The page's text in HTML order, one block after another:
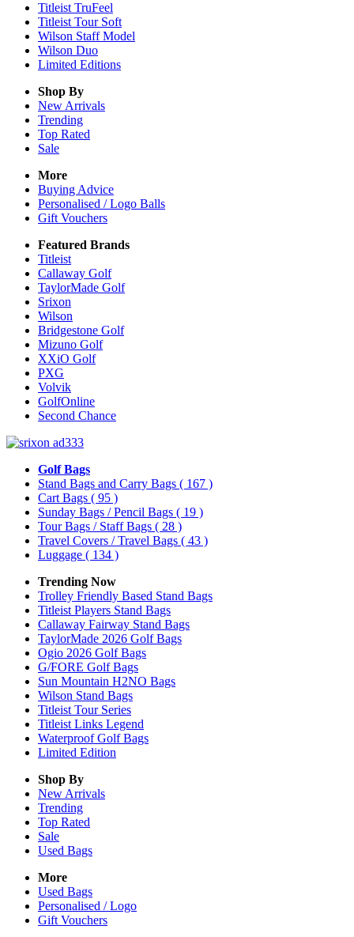
Titleist TruFeel
Titleist Tour Soft
Wilson Staff Model
Wilson Duo
Limited Editions
Shop By
New Arrivals
Trending
Top Rated
Sale
More
Buying Advice
Personalised / Logo Balls
Gift Vouchers
Featured Brands
Titleist
Callaway Golf
TaylorMade Golf
Srixon
Wilson
Bridgestone Golf
Mizuno Golf
XXiO Golf
PXG
Volvik
GolfOnline
Second Chance
Golf Bags
Stand Bags and Carry Bags ( 167 )
Cart Bags ( 95 )
Sunday Bags / Pencil Bags ( 19 )
Tour Bags / Staff Bags ( 28 )
Travel Covers / Travel Bags ( 43 )
Luggage ( 134 )
Trending Now
Trolley Friendly Based Stand Bags
Titleist Players Stand Bags
Callaway Fairway Stand Bags
TaylorMade 2026 Golf Bags
Ogio 2026 Golf Bags
G/FORE Golf Bags
Sun Mountain H2NO Bags
Wilson Stand Bags
Titleist Tour Series
Titleist Links Legend
Waterproof Golf Bags
Limited Edition
Shop By
New Arrivals
Trending
Top Rated
Sale
Used Bags
More
Used Bags
Personalised / Logo
Gift Vouchers